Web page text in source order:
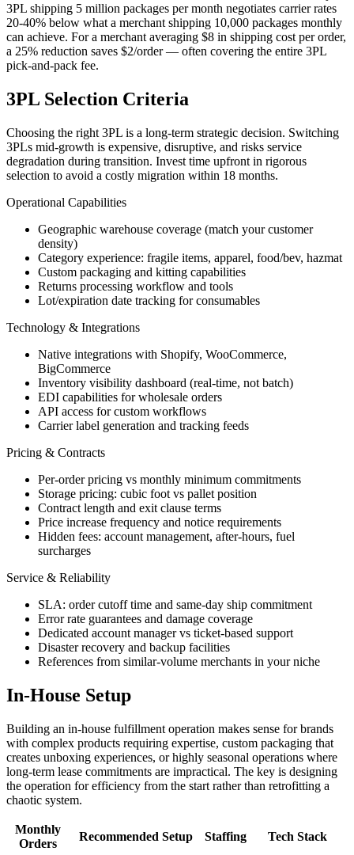
3PL shipping 5 million packages per month negotiates carrier rates
20-40% below what a merchant shipping 10,000 packages monthly
can achieve. For a merchant averaging $8 in shipping cost per order,
a 25% reduction saves $2/order — often covering the entire 3PL
pick-and-pack fee.
3PL Selection Criteria
Choosing the right 3PL is a long-term strategic decision. Switching
3PLs mid-growth is expensive, disruptive, and risks service
degradation during transition. Invest time upfront in rigorous
selection to avoid a costly migration within 18 months.
Operational Capabilities
Geographic warehouse coverage (match your customer
density)
Category experience: fragile items, apparel, food/bev, hazmat
Custom packaging and kitting capabilities
Returns processing workflow and tools
Lot/expiration date tracking for consumables
Technology & Integrations
Native integrations with Shopify, WooCommerce,
BigCommerce
Inventory visibility dashboard (real-time, not batch)
EDI capabilities for wholesale orders
API access for custom workflows
Carrier label generation and tracking feeds
Pricing & Contracts
Per-order pricing vs monthly minimum commitments
Storage pricing: cubic foot vs pallet position
Contract length and exit clause terms
Price increase frequency and notice requirements
Hidden fees: account management, after-hours, fuel
surcharges
Service & Reliability
SLA: order cutoff time and same-day ship commitment
Error rate guarantees and damage coverage
Dedicated account manager vs ticket-based support
Disaster recovery and backup facilities
References from similar-volume merchants in your niche
In-House Setup
Building an in-house fulfillment operation makes sense for brands
with complex products requiring expertise, custom packaging that
creates unboxing experiences, or highly seasonal operations where
long-term lease commitments are impractical. The key is designing
the operation for efficiency from the start rather than retrofitting a
chaotic system.
Monthly
Orders
Recommended Setup Staffing
Tech Stack